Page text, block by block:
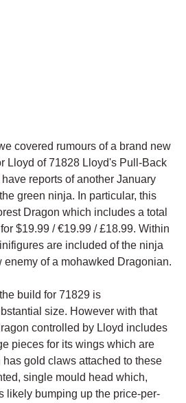
covered rumours of a brand new
Lloyd of 71828 Lloyd's Pull-Back
reports of another January
green ninja. In particular, this
Dragon which includes a total
$19.99 / €19.99 / £18.99. Within
are included of the ninja
enemy of a mohawked Dragonian.
build for 71829 is
size. However with that
controlled by Lloyd includes
pieces for its wings which are
gold claws attached to these
single mould head which,
likely bumping up the price-per-